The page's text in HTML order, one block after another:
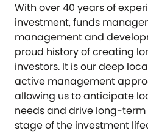
With over 40 years of
investment, funds
management and
proud history of creating
investors. It is our deep
active management
allowing us to anticipate
needs and drive long-
stage of the investment